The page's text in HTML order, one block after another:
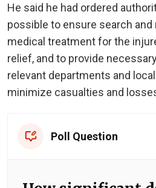
He said he had ordered
possible to ensure search
medical treatment for the
relief, and to provide
relevant departments and
minimize casualties and
Poll Question